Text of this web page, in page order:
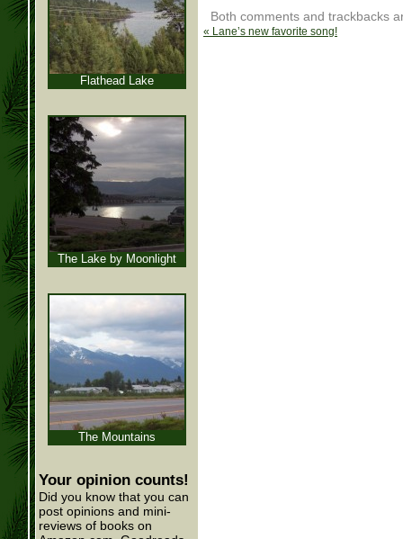
Both comments and trackbacks
« Lane’s new favorite song!
Flathead Lake
The Lake by Moonlight
The Mountains
Your opinion counts!
Did you know that you can
post opinions and mini-
reviews of books on